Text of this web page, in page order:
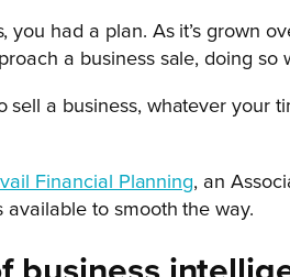
you had a plan. As it’s grown
a business sale, doing so
sell a business, whatever your
Financial Planning, an
to smooth the way.